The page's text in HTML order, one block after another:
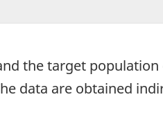
the target
data are obtained